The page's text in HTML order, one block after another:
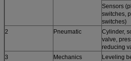
Sensors
switches,
switches)
2 Pneumatic
Cylinder,
valve,
reducing
3 Mechanics Leveling